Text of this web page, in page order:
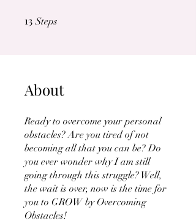
13 Steps
About
Ready to overcome your personal
obstacles? Are you tired of not
becoming all that you can be? Do
you ever wonder why I am still
going through this struggle? Well,
the wait is over, now is the time for
you to GROW by Overcoming
Obstacles!